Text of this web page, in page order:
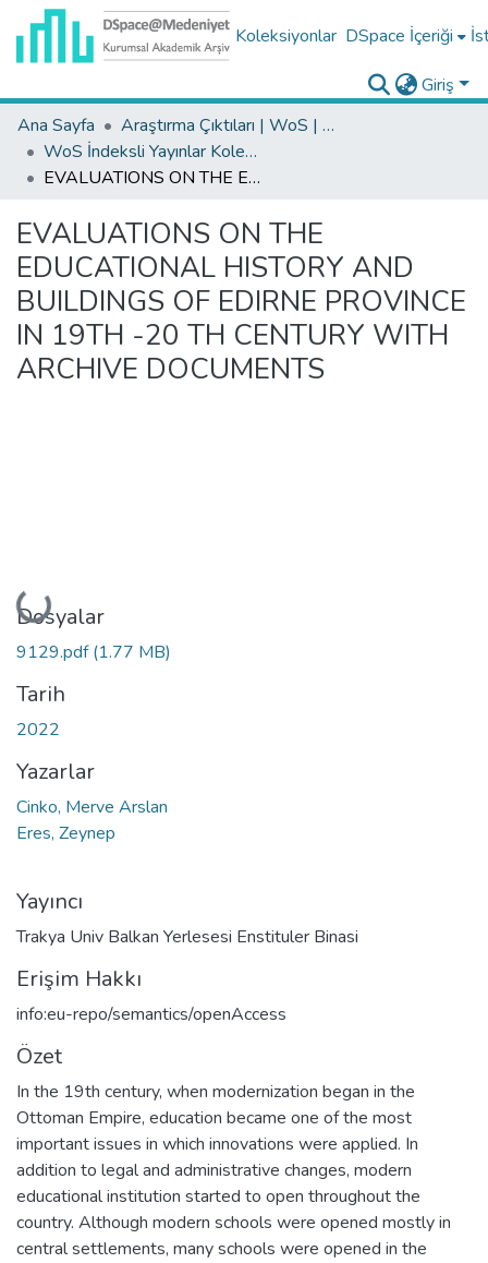
Koleksiyonlar DSpace İçeriği
Giriş
Ana Sayfa
Araştırma Çıktıları | WoS | Scopus | TR-Dizin | PubMed
WoS İndeksli Yayınlar Koleksiyonu
EVALUATIONS ON THE EDUCATIONAL HISTORY AND BUILDINGS OF EDIRNE PROVINCE IN 19TH -20 TH CENTURY WITH ARCHIVE DOCUMENTS
EVALUATIONS ON THE
EDUCATIONAL HISTORY AND
BUILDINGS OF EDIRNE PROVINCE
IN 19TH -20 TH CENTURY WITH
ARCHIVE DOCUMENTS
Yükleniyor...
Dosyalar
9129.pdf(1.77 MB)
Tarih
2022
Yazarlar
Cinko, Merve Arslan
Eres, Zeynep
Yayıncı
Trakya Univ Balkan Yerlesesi Enstituler Binasi
Erişim Hakkı
info:eu-repo/semantics/openAccess
Özet
In the 19th century, when modernization began in the
Ottoman Empire, education became one of the most
important issues in which innovations were applied. In
addition to legal and administrative changes, modern
educational institution started to open throughout the
country. Although modern schools were opened mostly in
central settlements, many schools were opened in the